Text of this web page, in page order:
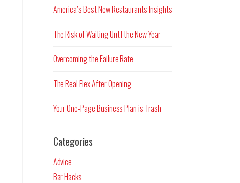
America’s Best New Restaurants Insights
The Risk of Waiting Until the New Year
Overcoming the Failure Rate
The Real Flex After Opening
Your One-Page Business Plan is Trash
Categories
Advice
Bar Hacks